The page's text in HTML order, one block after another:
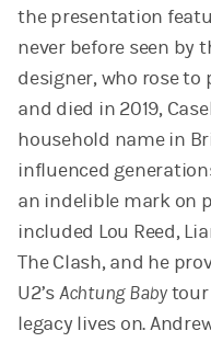
the presentation
never before seen by
designer, who rose
and died in 2019,
household name in
influenced
an indelible mark on
included Lou Reed,
The Clash, and he
U2’sAchtung Babytour
legacy lives on.